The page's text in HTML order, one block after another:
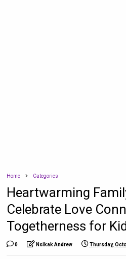
Home Categories
Heartwarming
Celebrate Love
Togetherness for
0 Nsikak Andrew Thursday,